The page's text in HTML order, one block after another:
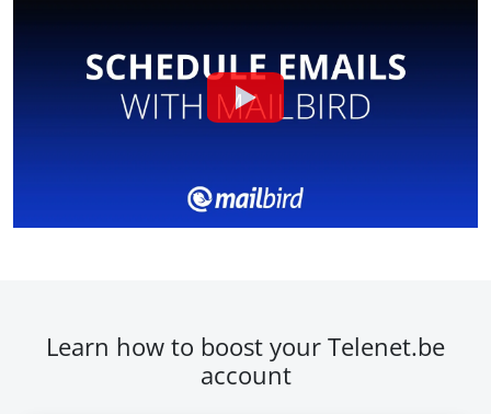
Learn how to boost your Telenet.be
account